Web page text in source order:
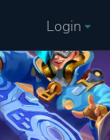
Login